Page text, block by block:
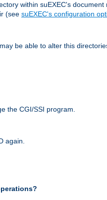
within suEXEC's
(see suEXEC's configuration
be able to alter this
the CGI/SSI program.
again.